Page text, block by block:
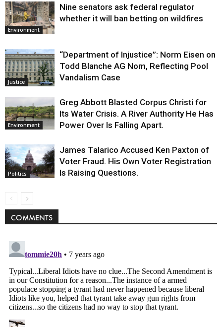
Environment
Nine senators ask federal regulator
whether it will ban betting on wildfires
Justice
“Department of Injustice”: Norm Eisen on
Todd Blanche AG Nom, Reflecting Pool
Vandalism Case
Environment
Greg Abbott Blasted Corpus Christi for
Its Water Crisis. A River Authority He Has
Power Over Is Falling Apart.
Politics
James Talarico Accused Ken Paxton of
Voter Fraud. His Own Voter Registration
Is Raising Questions.
COMMENTS